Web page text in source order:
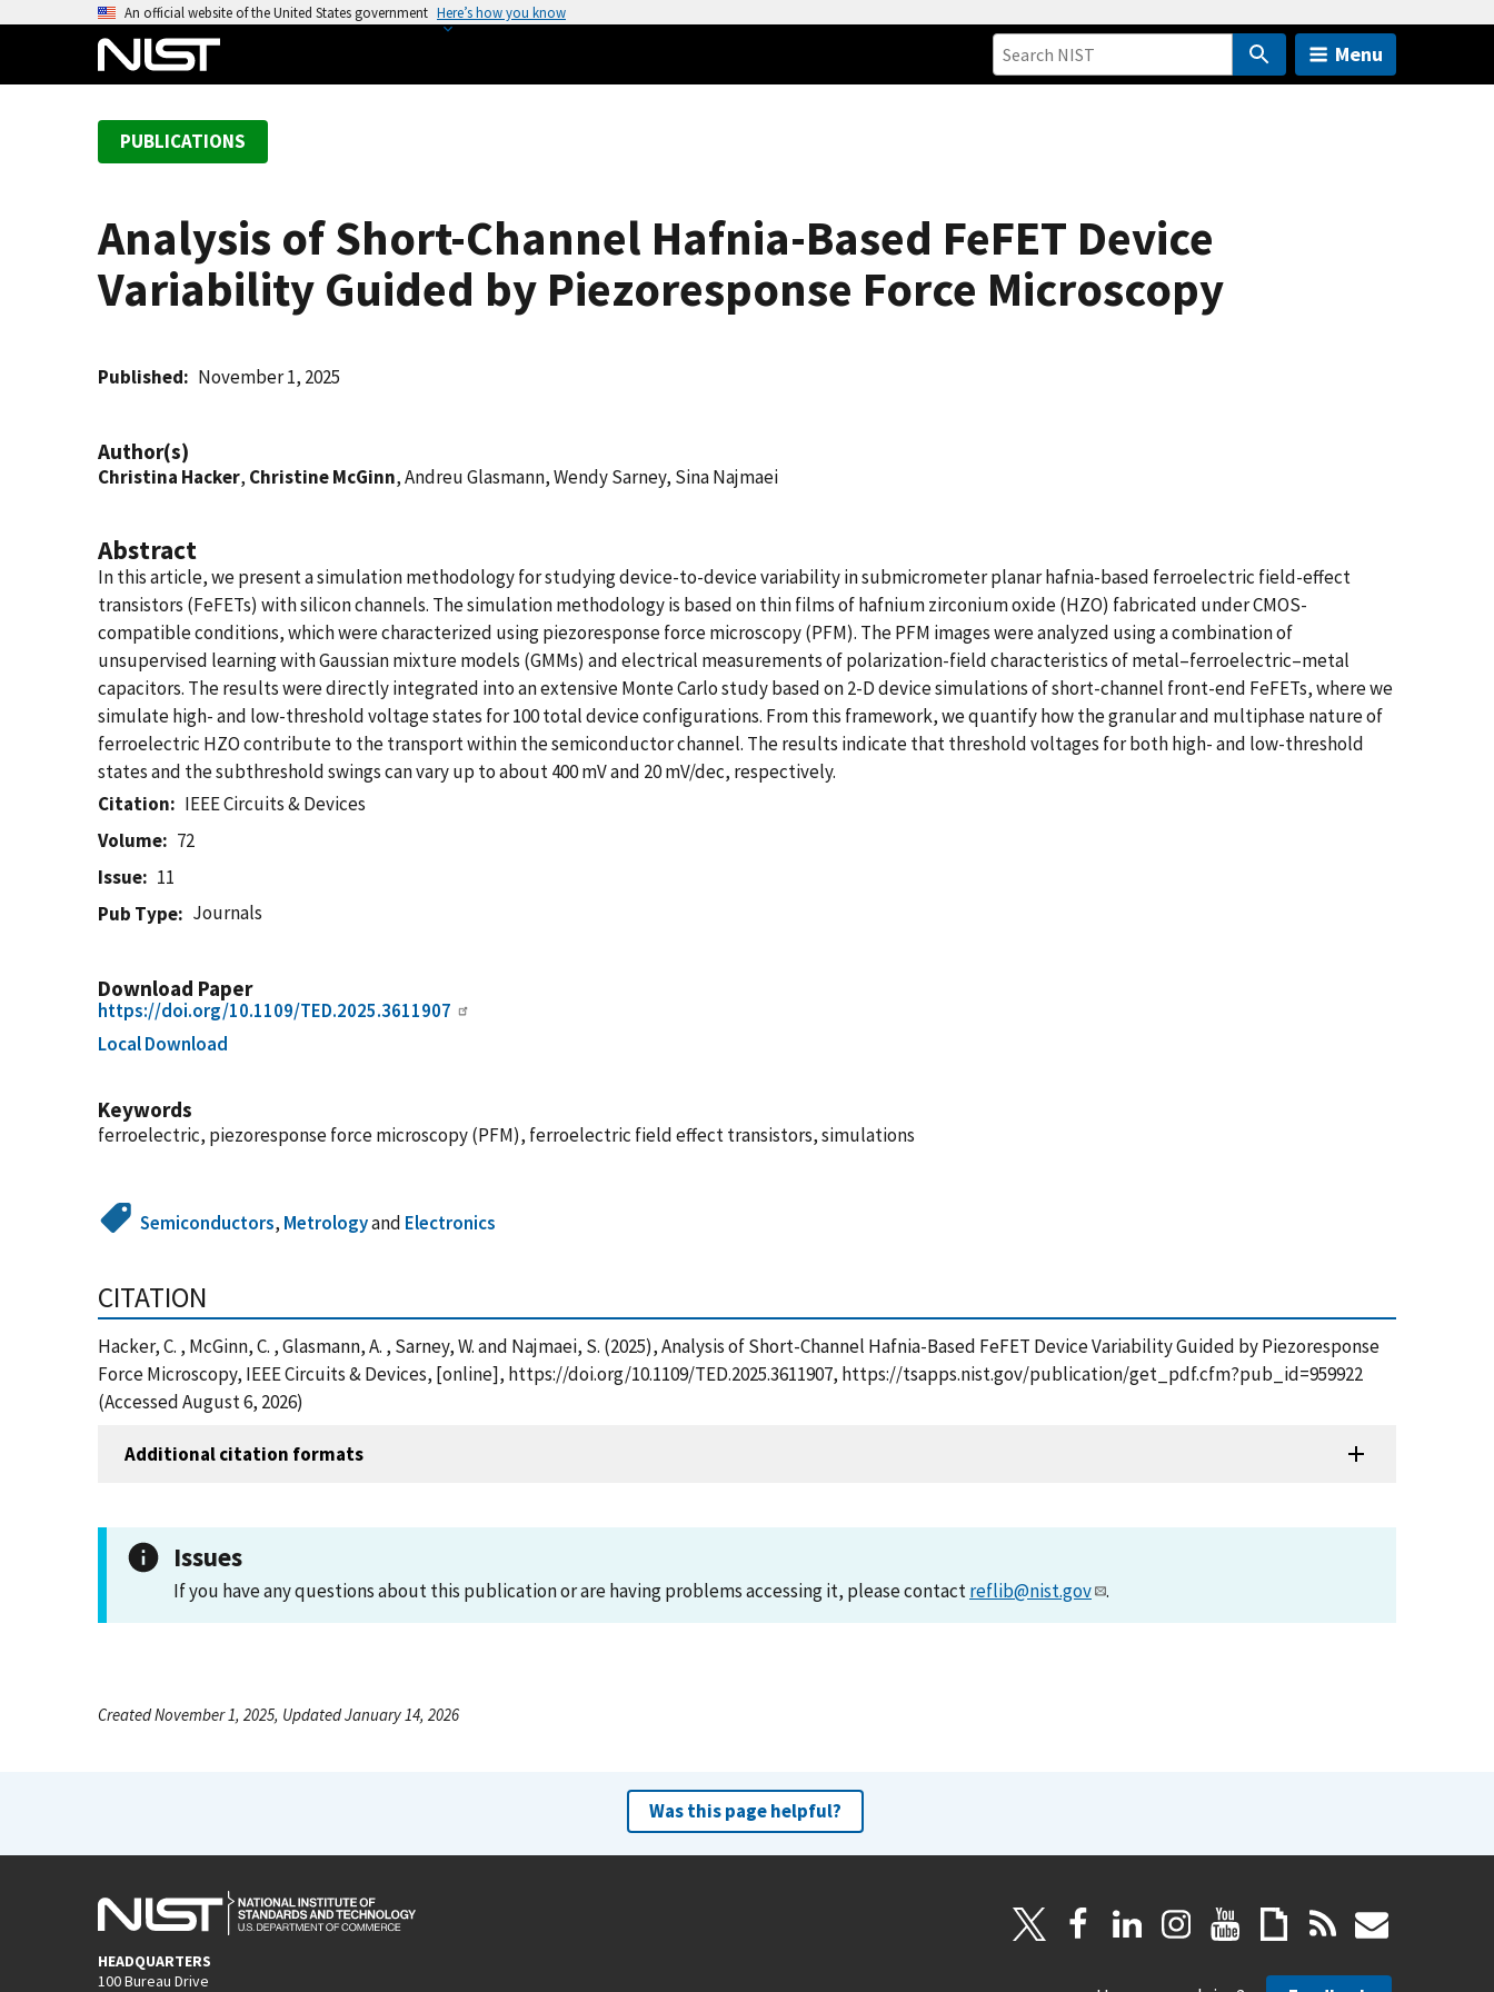
An official website of the United States government Here’s how you know
Menu
PUBLICATIONS
Analysis of Short-Channel Hafnia-Based FeFET Device
Variability Guided by Piezoresponse Force Microscopy
Published November 1, 2025
Author(s)
Christina Hacker, Christine McGinn, Andreu Glasmann, Wendy Sarney, Sina Najmaei
Abstract
In this article, we present a simulation methodology for studying device-to-device variability in submicrometer planar hafnia-based ferroelectric field-effect
transistors (FeFETs) with silicon channels. The simulation methodology is based on thin films of hafnium zirconium oxide (HZO) fabricated under CMOS-
compatible conditions, which were characterized using piezoresponse force microscopy (PFM). The PFM images were analyzed using a combination of
unsupervised learning with Gaussian mixture models (GMMs) and electrical measurements of polarization-field characteristics of metal–ferroelectric–metal
capacitors. The results were directly integrated into an extensive Monte Carlo study based on 2-D device simulations of short-channel front-end FeFETs, where we
simulate high- and low-threshold voltage states for 100 total device configurations. From this framework, we quantify how the granular and multiphase nature of
ferroelectric HZO contribute to the transport within the semiconductor channel. The results indicate that threshold voltages for both high- and low-threshold
states and the subthreshold swings can vary up to about 400 mV and 20 mV/dec, respectively.
Citation
IEEE Circuits & Devices
Volume
72
Issue
11
Pub Type
Journals
Download Paper
https://doi.org/10.1109/TED.2025.3611907
Local Download
Keywords
ferroelectric, piezoresponse force microscopy (PFM), ferroelectric field effect transistors, simulations
Semiconductors, Metrologyand Electronics
CITATION
Hacker, C. , McGinn, C. , Glasmann, A. , Sarney, W. and Najmaei, S. (2025), Analysis of Short-Channel Hafnia-Based FeFET Device Variability Guided by Piezoresponse
Force Microscopy, IEEE Circuits & Devices, [online], https://doi.org/10.1109/TED.2025.3611907, https://tsapps.nist.gov/publication/get_pdf.cfm?pub_id=959922
(Accessed August 6, 2026)
Additional citation formats
Issues
If you have any questions about this publication or are having problems accessing it, please contactreflib@nist.gov .
Created November 1, 2025, Updated January 14, 2026
Was this page helpful?
HEADQUARTERS
100 Bureau Drive